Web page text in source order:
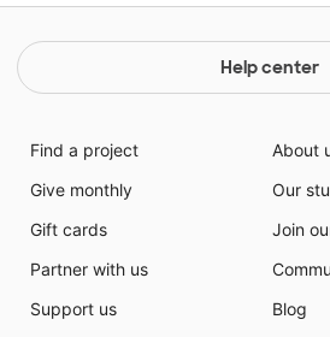
Help center
Find a project
Give monthly
Gift cards
Partner with us
Support us
About
Our
Join
Blog